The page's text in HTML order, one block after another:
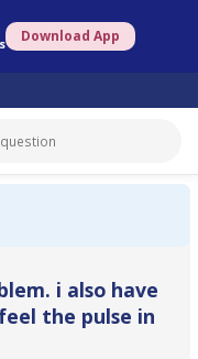
Download App
Book Specialist
i also have
the pulse in